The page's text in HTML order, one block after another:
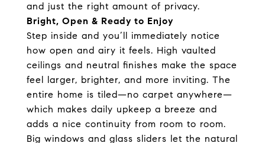
and just the right amount of privacy.
Bright, Open & Ready to Enjoy
Step inside and you’ll immediately notice
how open and airy it feels. High vaulted
ceilings and neutral finishes make the space
feel larger, brighter, and more inviting. The
entire home is tiled—no carpet anywhere—
which makes daily upkeep a breeze and
adds a nice continuity from room to room.
Big windows and glass sliders let the natural